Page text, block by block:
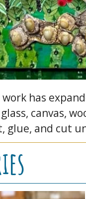
has
canvas,
glue, and cut